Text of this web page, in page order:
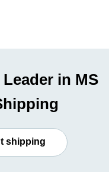
in MS
shipping